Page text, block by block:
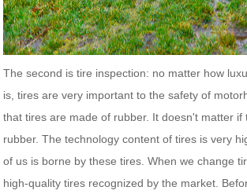
The second is tire inspection: no matter how
is, tires are very important to the safety of
that tires are made of rubber. It doesn't matter if
rubber. The technology content of tires is very
of us is borne by these tires. When we change
high-quality tires recognized by the market.